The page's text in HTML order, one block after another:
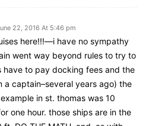
22, 2016 At 5:46 pm
here!!!—i have no sympathy
went way beyond rules to try to
have to pay docking fees and the
a captain–several years ago) the
in st. thomas was 10
one hour. those ships are in the